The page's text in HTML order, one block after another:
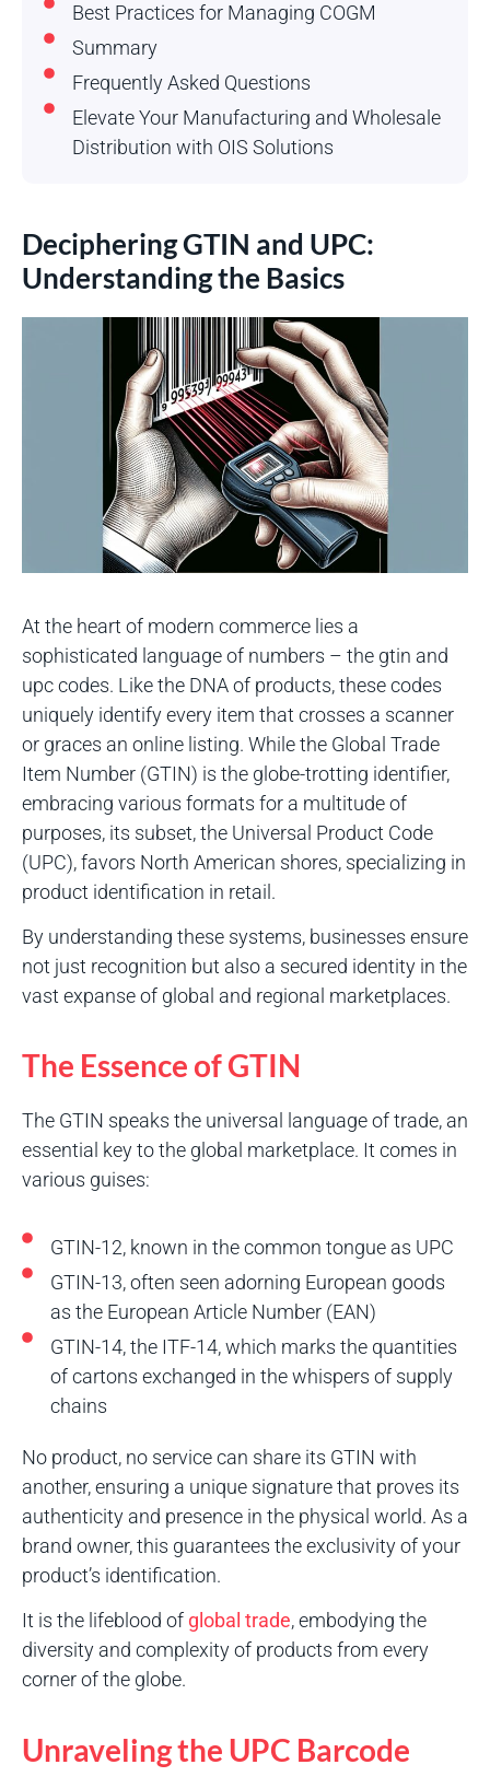
Best Practices for Managing COGM
Summary
Frequently Asked Questions
Elevate Your Manufacturing and Wholesale
Distribution with OIS Solutions
Deciphering GTIN and UPC:
Understanding the Basics
At the heart of modern commerce lies a
sophisticated language of numbers – the gtin and
upc codes. Like the DNA of products, these codes
uniquely identify every item that crosses a scanner
or graces an online listing. While the Global Trade
Item Number (GTIN) is the globe-trotting identifier,
embracing various formats for a multitude of
purposes, its subset, the Universal Product Code
(UPC), favors North American shores, specializing in
product identification in retail.
By understanding these systems, businesses ensure
not just recognition but also a secured identity in the
vast expanse of global and regional marketplaces.
The Essence of GTIN
The GTIN speaks the universal language of trade, an
essential key to the global marketplace. It comes in
various guises:
GTIN-12, known in the common tongue as UPC
GTIN-13, often seen adorning European goods
as the European Article Number (EAN)
GTIN-14, the ITF-14, which marks the quantities
of cartons exchanged in the whispers of supply
chains
No product, no service can share its GTIN with
another, ensuring a unique signature that proves its
authenticity and presence in the physical world. As a
brand owner, this guarantees the exclusivity of your
product’s identification.
It is the lifeblood of global trade, embodying the
diversity and complexity of products from every
corner of the globe.
Unraveling the UPC Barcode